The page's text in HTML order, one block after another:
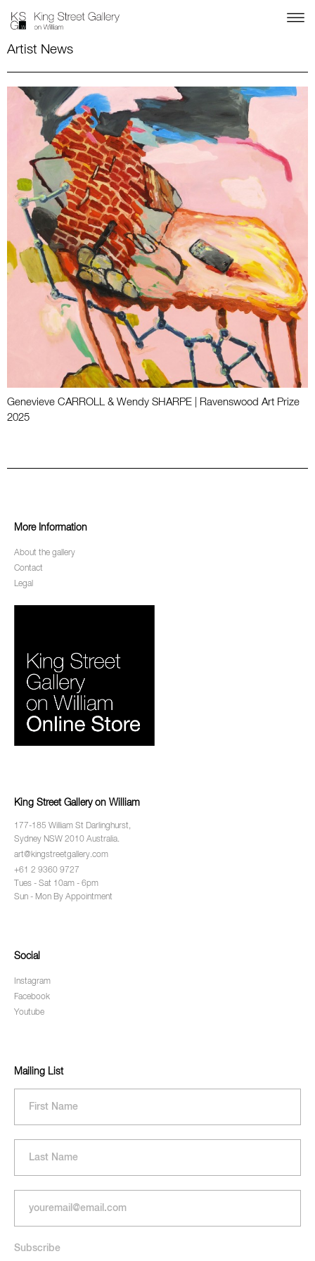
Artist News
Genevieve CARROLL & Wendy SHARPE | Ravenswood Art Prize
2025
More Information
About the gallery
Contact
Legal
King Street Gallery on William
177-185 William St Darlinghurst,
Sydney NSW 2010 Australia.
art@kingstreetgallery.com
+61 2 9360 9727
Tues - Sat 10am - 6pm
Sun - Mon By Appointment
Social
Instagram
Facebook
Youtube
Mailing List